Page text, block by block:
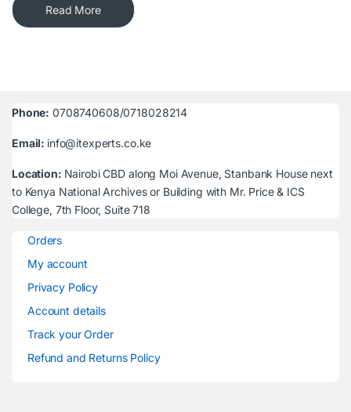
Read More
Phone: 0708740608/0718028214
Email: info@itexperts.co.ke
Location: Nairobi CBD along Moi Avenue, Stanbank House next
to Kenya National Archives or Building with Mr. Price & ICS
College, 7th Floor, Suite 718
Orders
My account
Privacy Policy
Account details
Track your Order
Refund and Returns Policy